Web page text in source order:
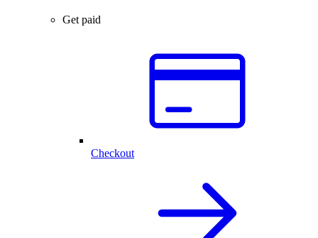
Get paid
Checkout